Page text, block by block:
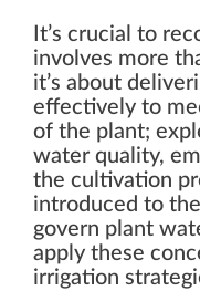
It’s crucial to
involves more
it’s about
effectively to
of the plant;
water quality,
the cultivation
introduced to
govern plant
apply these
irrigation